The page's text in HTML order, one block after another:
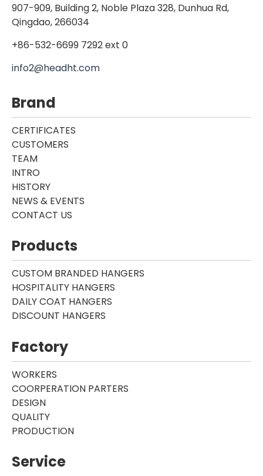
907-909, Building 2, Noble Plaza 328, Dunhua Rd,
Qingdao, 266034
+86-532-6699 7292 ext 0
info2@headht.com
Brand
CERTIFICATES
CUSTOMERS
TEAM
INTRO
HISTORY
NEWS & EVENTS
CONTACT US
Products
CUSTOM BRANDED HANGERS
HOSPITALITY HANGERS
DAILY COAT HANGERS
DISCOUNT HANGERS
Factory
WORKERS
COORPERATION PARTERS
DESIGN
QUALITY
PRODUCTION
Service